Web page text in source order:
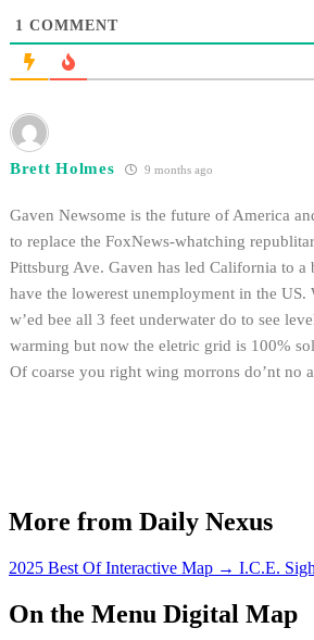
1 COMMENT
Brett Holmes 9 months ago
Gaven Newsome is the future of America
to replace the FoxNews-whatching
Pittsburg Ave. Gaven has led California to a
have the lowerest unemployment in the US.
w’ed bee all 3 feet underwater do to see
warming but now the eletric grid is 100%
Of coarse you right wing morrons do’nt no
More from Daily Nexus
2025 Best Of Interactive Map → I.C.E.
On the Menu Digital Map